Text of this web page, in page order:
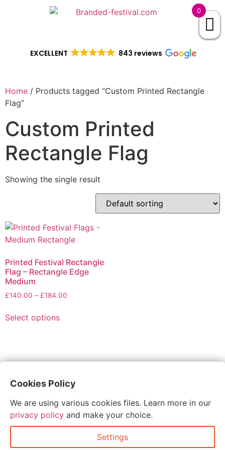
EXCELLENT 843 reviews
Home / Products tagged “Custom Printed Rectangle
Flag”
Custom Printed
Rectangle Flag
Showing the single result
Printed Festival Rectangle
Flag – Rectangle Edge
Medium
£140.00 – £184.00
Select options
These were such a hit at our wedding and the last
plastic cups were so handy! Super quick turn around
and competitive pricing too. Thanks so much!
abbie glover
0
Cookies Policy
We are using various cookies files. Learn more in our
privacy policy and make your choice.
Settings